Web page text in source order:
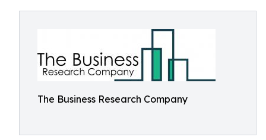
The Business Research Company